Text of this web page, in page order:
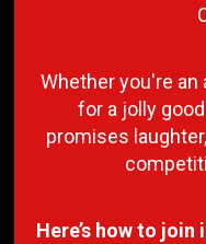
Whether you're an
for a jolly
promises
Here’s how to join